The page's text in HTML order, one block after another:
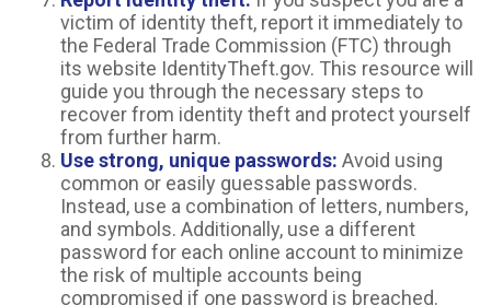
victim of identity theft, report it immediately to
the Federal Trade Commission (FTC) through
its website IdentityTheft.gov. This resource will
guide you through the necessary steps to
recover from identity theft and protect yourself
from further harm.
Use strong, unique passwords: Avoid using
common or easily guessable passwords.
Instead, use a combination of letters, numbers,
and symbols. Additionally, use a different
password for each online account to minimize
the risk of multiple accounts being
compromised if one password is breached.